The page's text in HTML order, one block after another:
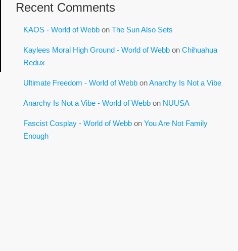
Recent Comments
KAOS - World of Webb on The Sun Also Sets
Kaylees Moral High Ground - World of Webb on Chihuahua
Redux
Ultimate Freedom - World of Webb onAnarchy Is Not a Vibe
Anarchy Is Not a Vibe - World of Webb on NUUSA
Fascist Cosplay - World of Webb on You Are Not Family
Enough